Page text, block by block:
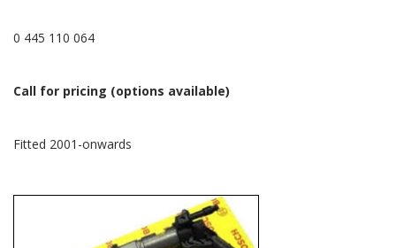
0 445 110 064
Call for pricing (options available)
Fitted 2001-onwards